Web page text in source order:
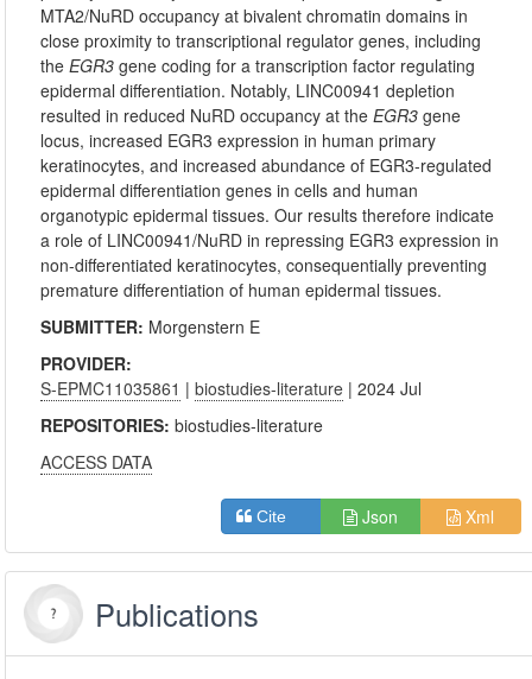
MTA2/NuRD occupancy at bivalent chromatin domains in
close proximity to transcriptional regulator genes, including
theEGR3 gene coding for a transcription factor regulating
epidermal differentiation. Notably, LINC00941 depletion
resulted in reduced NuRD occupancy at theEGR3 gene
locus, increased EGR3 expression in human primary
keratinocytes, and increased abundance of EGR3-regulated
epidermal differentiation genes in cells and human
organotypic epidermal tissues. Our results therefore indicate
a role of LINC00941/NuRD in repressing EGR3 expression in
non-differentiated keratinocytes, consequentially preventing
premature differentiation of human epidermal tissues.
SUBMITTER: Morgenstern E
PROVIDER:
S-EPMC11035861 |biostudies-literature | 2024 Jul
REPOSITORIES:biostudies-literature
ACCESS DATA
Cite Json Xml
Publications